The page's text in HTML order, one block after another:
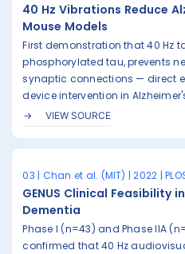
40 Hz Vibrations Reduce
Mouse Models
First demonstration that 40 Hz
phosphorylated tau, prevents
synaptic connections — direct
device intervention in
VIEW SOURCE
03 | Chan et al. (MIT) | 2022 |
GENUS Clinical Feasibility
Dementia
Phase I (n=43) and Phase IIA
confirmed that 40 Hz